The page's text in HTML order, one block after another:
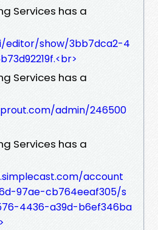
Services has a
editor/show/3bb7dca2-4
Services has a
admin/246500
Services has a
account
97ae-cb764eeaf305/s
4436-a39d-b6ef346ba